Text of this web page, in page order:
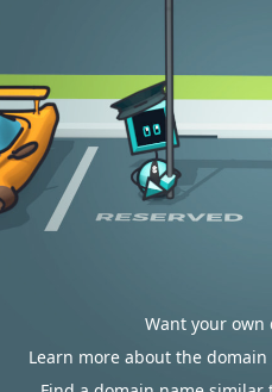
Want your own
Learn more about the